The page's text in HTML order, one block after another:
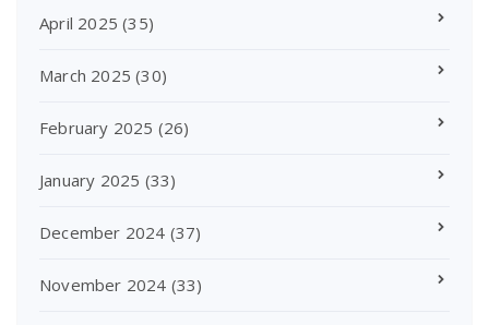
April 2025 (35)
March 2025 (30)
February 2025 (26)
January 2025 (33)
December 2024 (37)
November 2024 (33)